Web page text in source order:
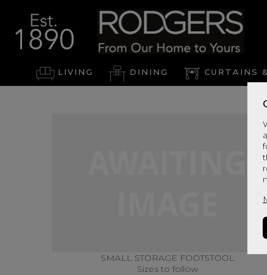
LIVING DINING CURTAINS
SMALL STORAGE FOOTSTOOL
Sizes to follow